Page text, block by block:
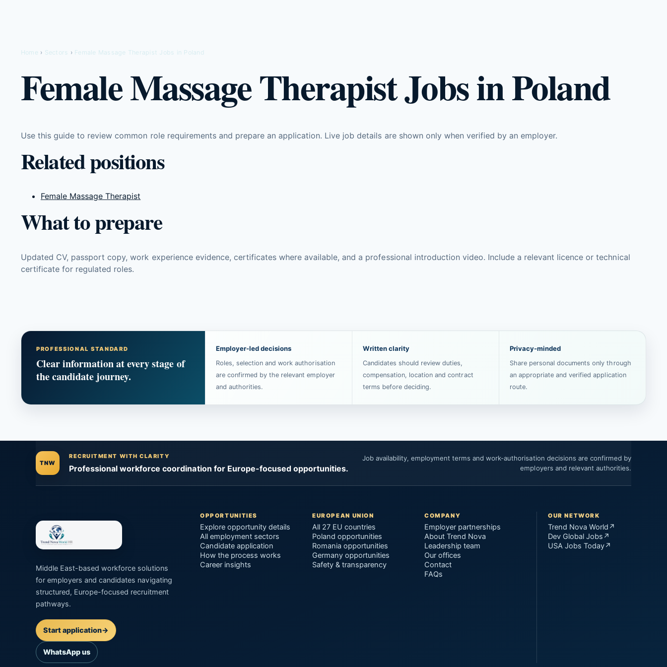
Home › Sectors › Female Massage Therapist Jobs in Poland
Female Massage Therapist Jobs in Poland
Use this guide to review common role requirements and prepare an application. Live job details are shown only when verified by an employer.
Related positions
Female Massage Therapist
What to prepare
Updated CV, passport copy, work experience evidence, certificates where available, and a professional introduction video. Include a relevant licence or technical
certificate for regulated roles.
PROFESSIONAL STANDARD
Clear information at every stage of
the candidate journey.
Employer-led decisions
Roles, selection and work authorisation
are confirmed by the relevant employer
and authorities.
Written clarity
Candidates should review duties,
compensation, location and contract
terms before deciding.
Privacy-minded
Share personal documents only through
an appropriate and verified application
route.
TNW
RECRUITMENT WITH CLARITY
Professional workforce coordination for Europe-focused opportunities.
Job availability, employment terms and work-authorisation decisions are confirmed by
employers and relevant authorities.
Middle East-based workforce solutions
for employers and candidates navigating
structured, Europe-focused recruitment
pathways.
Start application→
WhatsApp us
OPPORTUNITIES
Explore opportunity details
All employment sectors
Candidate application
How the process works
Career insights
EUROPEAN UNION
All 27 EU countries
Poland opportunities
Romania opportunities
Germany opportunities
Safety & transparency
COMPANY
Employer partnerships
About Trend Nova
Leadership team
Our offices
Contact
FAQs
OUR NETWORK
Trend Nova World ↗
Dev Global Jobs ↗
USA Jobs Today↗